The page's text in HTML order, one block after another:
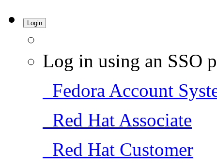
Login
Log in using an SSO
Fedora Account
Red Hat Associate
Red Hat Customer